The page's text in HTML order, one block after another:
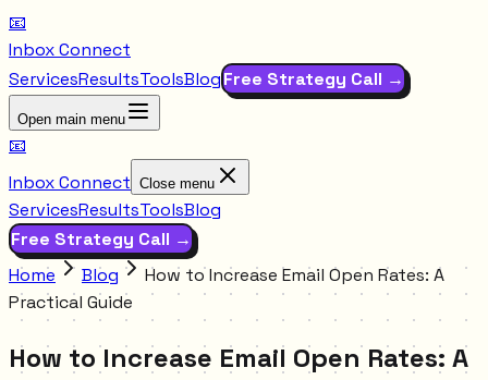
📧
Inbox Connect
ServicesResultsToolsBlogFree Strategy Call →
Open main menu
📧
Inbox Connect Close menu
ServicesResultsToolsBlog
Free Strategy Call →
Home
Blog
How to Increase Email Open Rates: A
Practical Guide
How to Increase Email Open Rates: A